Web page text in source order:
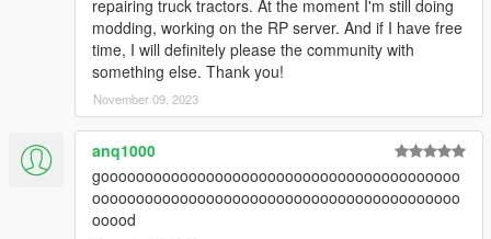
repairing truck tractors. At the moment I'm still doing
modding, working on the RP server. And if I have free
time, I will definitely please the community with
something else. Thank you!
November 09, 2023
anq1000
gooooooooooooooooooooooooooooooooooooooooo
oooooooooooooooooooooooooooooooooooooooooo
ooood